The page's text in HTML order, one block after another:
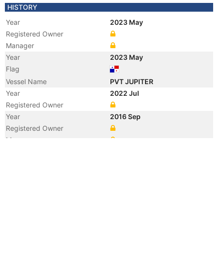
HISTORY
Year
2023 May
Registered Owner
Manager
Year
2023 May
Flag
Vessel Name
PVT JUPITER
Year
2022 Jul
Registered Owner
Year
2016 Sep
Registered Owner
Manager